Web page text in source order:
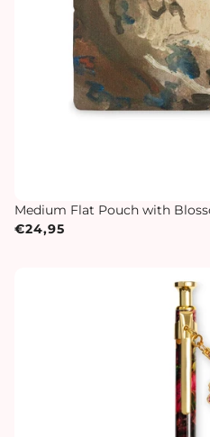
Medium Flat Pouch with
€24,95